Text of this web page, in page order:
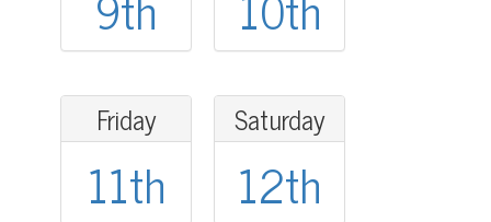
Friday
11th
Saturday
12th